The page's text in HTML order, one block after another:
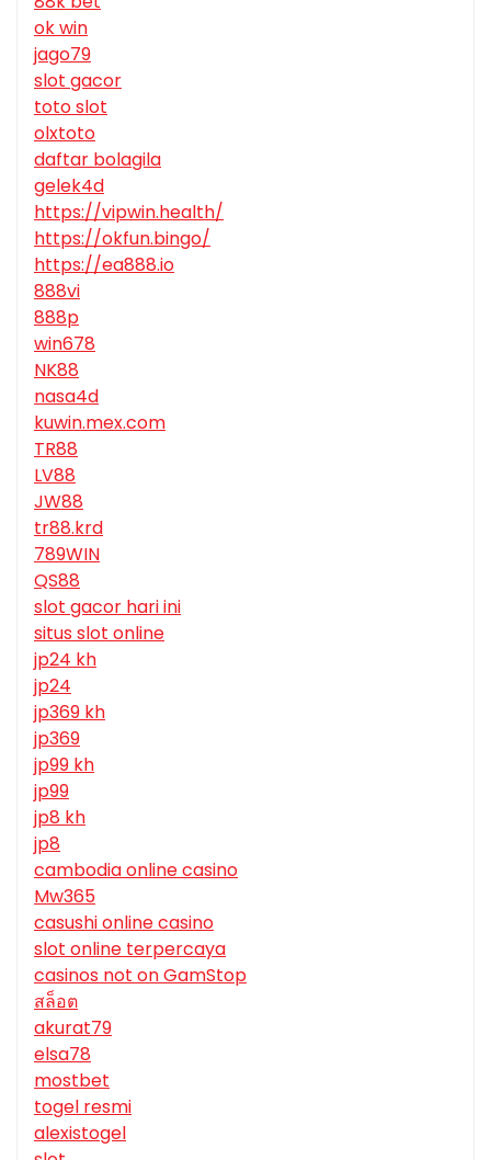
ok win
jago79
slot gacor
toto slot
olxtoto
daftar bolagila
gelek4d
https://vipwin.health/
https://okfun.bingo/
https://ea888.io
888vi
888p
win678
NK88
nasa4d
kuwin.mex.com
TR88
LV88
JW88
tr88.krd
789WIN
QS88
slot gacor hari ini
situs slot online
jp24 kh
jp24
jp369 kh
jp369
jp99 kh
jp99
jp8 kh
jp8
cambodia online casino
Mw365
casushi online casino
slot online terpercaya
casinos not on GamStop
สล็อต
akurat79
elsa78
mostbet
togel resmi
alexistogel